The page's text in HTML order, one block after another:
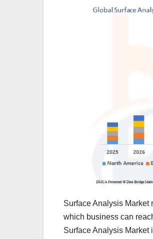
Surface Analysis Market
which business can
Surface Analysis Market